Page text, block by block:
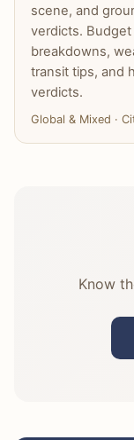
scene, and
verdicts. Budget
breakdowns,
transit tips, and
verdicts.
Global & Mixed ·
Know